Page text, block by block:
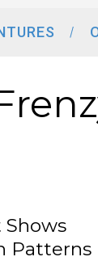
Shows
Patterns